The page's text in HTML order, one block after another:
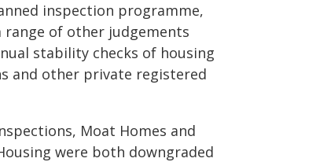
inspection programme,
range of other judgements
stability checks of housing
and other private registered
Moat Homes and
were both downgraded